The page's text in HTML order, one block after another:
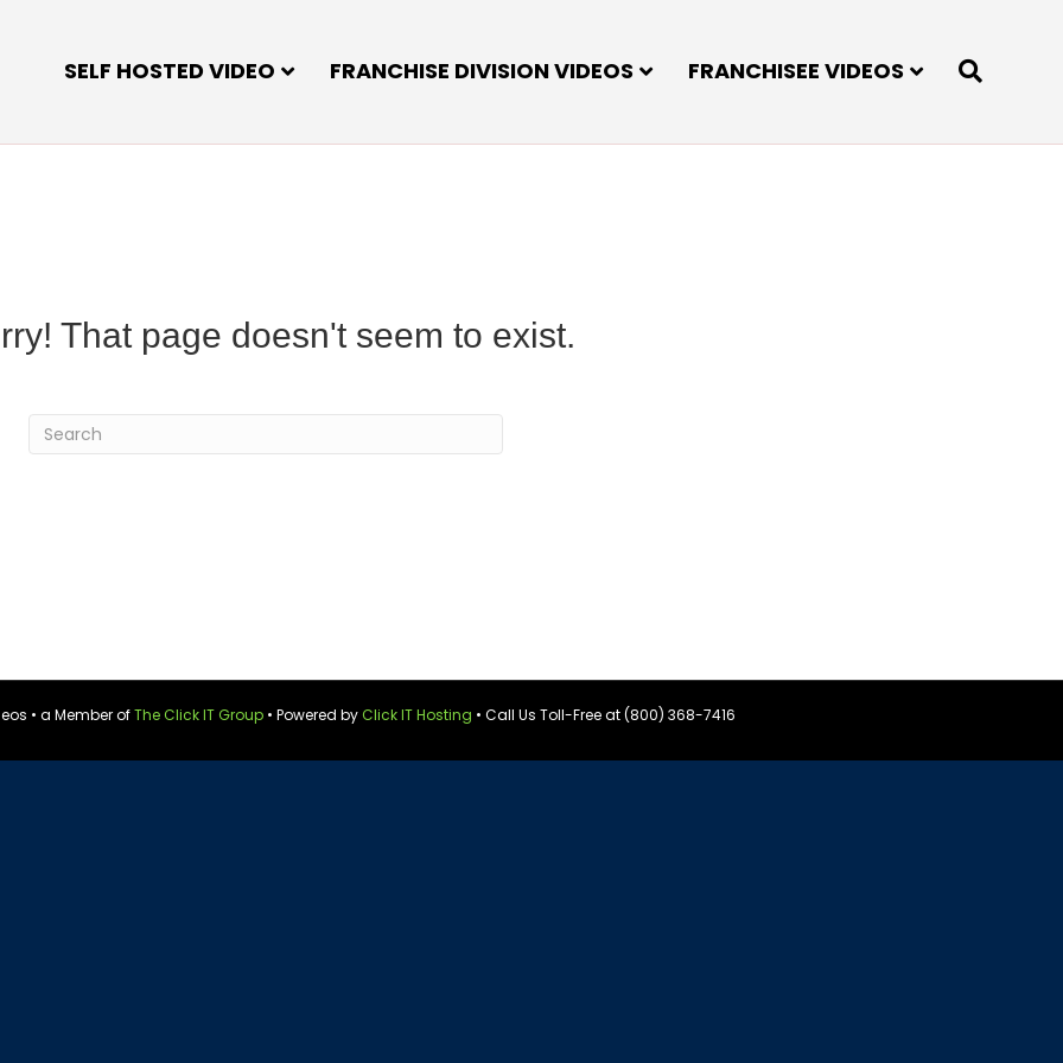
SELF HOSTED VIDEO FRANCHISE DIVISION VIDEOS FRANCHISEE VIDEOS
That page doesn't seem to exist.
• a Member ofThe Click IT Group • Powered byClick IT Hosting • Call Us Toll-Free at (800) 368-7416